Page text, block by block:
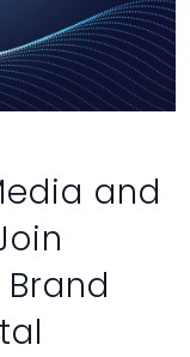
and